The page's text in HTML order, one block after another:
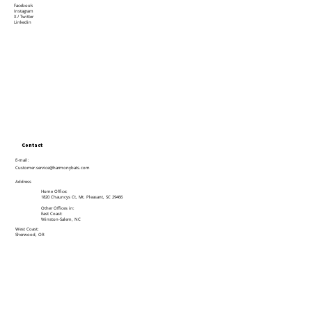
Facebook
Instagram
X / Twitter
Linkedin
Contact
E-mail:
Customer.service@harmonybats.com
Address
Home Office:
1820 Chauncys Ct, Mt. Pleasant, SC 29466
Other Offices in:
East Coast:
Winston-Salem, NC
West Coast:
Sherwood, OR